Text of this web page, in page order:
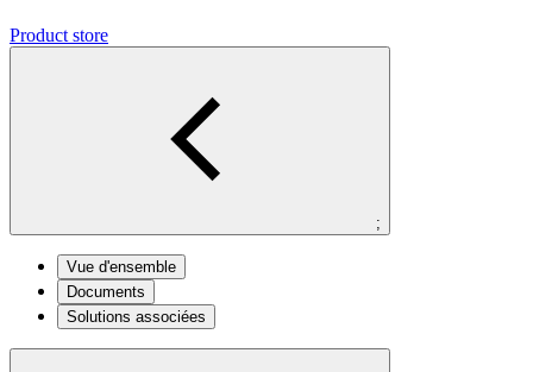
Product store
;
Vue d'ensemble
Documents
Solutions associées